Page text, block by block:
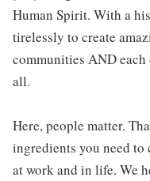
Human Spirit. With a
tirelessly to create
communities AND
all.
Here, people matter.
ingredients you need to
at work and in life. We